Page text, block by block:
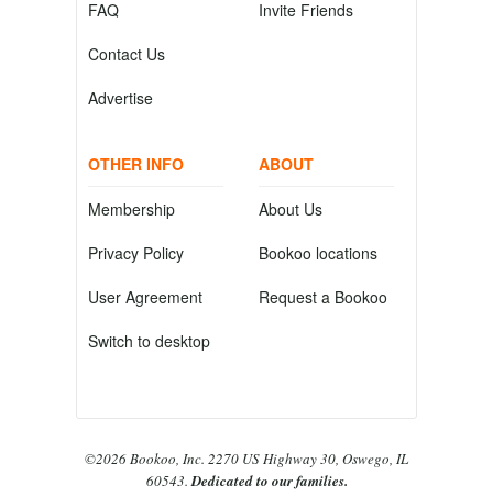
FAQ
Contact Us
Advertise
Invite Friends
OTHER INFO
Membership
Privacy Policy
User Agreement
Switch to desktop
ABOUT
About Us
Bookoo locations
Request a Bookoo
©2026 Bookoo, Inc. 2270 US Highway 30, Oswego, IL
60543.Dedicated to our families.